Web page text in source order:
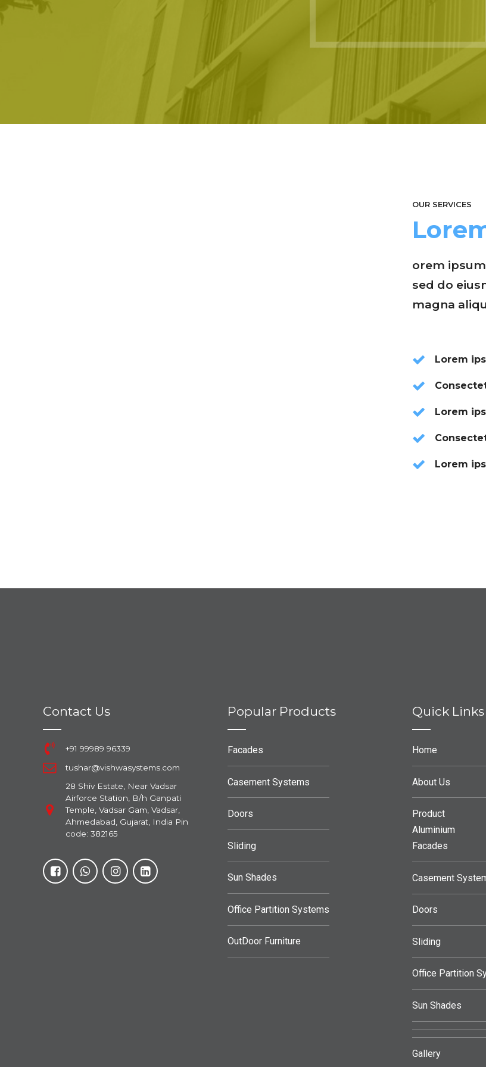
OUR SERVICES
orem
sed do
magna
Lorem
Lorem
Lorem
Contact Us
+91 99989 96339
tushar@vishwasystems.com
28 Shiv Estate, Near Vadsar
Airforce Station, B/h Ganpati
Temple, Vadsar Gam, Vadsar,
Ahmedabad, Gujarat, India Pin
code: 382165
Popular Products
Facades
Casement Systems
Doors
Sliding
Sun Shades
Office Partition Systems
OutDoor Furniture
Quick Links
Home
About Us
Product
Aluminium
Facades
Casement
Doors
Sliding
Office Partition
Sun Shades
Gallery